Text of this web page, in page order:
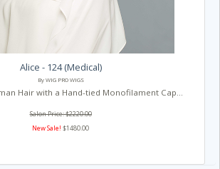
Alice - 124 (Medical)
By WIG PRO WIGS
Hair with a Hand-tied Monofilament Cap...
Salon Price: $2220.00
New Sale! $1480.00